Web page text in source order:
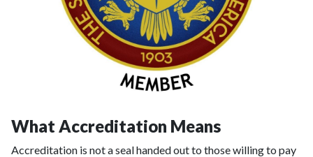
What Accreditation Means
Accreditation is not a seal handed out to those willing to pay